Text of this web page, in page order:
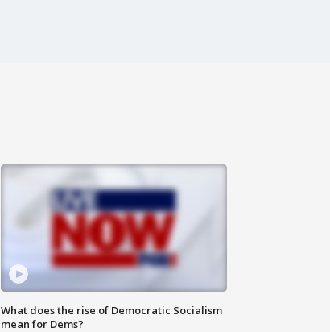
What does the rise of Democratic Socialism
mean for Dems?